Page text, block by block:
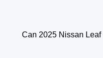
Can 2025 Nissan Leaf